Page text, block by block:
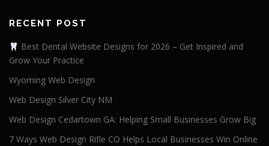
RECENT POST
Best Dental Website Designs for 2026 – Get Inspired and
Grow Your Practice
Wyoming Web Design
Web Design Silver City NM
Web Design Cedartown GA: Helping Small Businesses Grow Big
7 Ways Web Design Rifle CO Helps Local Businesses Win Online